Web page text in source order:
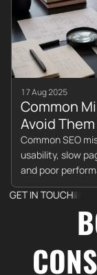
17 Aug 2025
Common
Avoid Them
Common SEO
usability, slow
and poor
TOUCH